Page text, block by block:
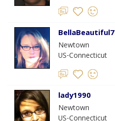
BellaBeautiful7
Newtown
US-Connecticut
lady1990
Newtown